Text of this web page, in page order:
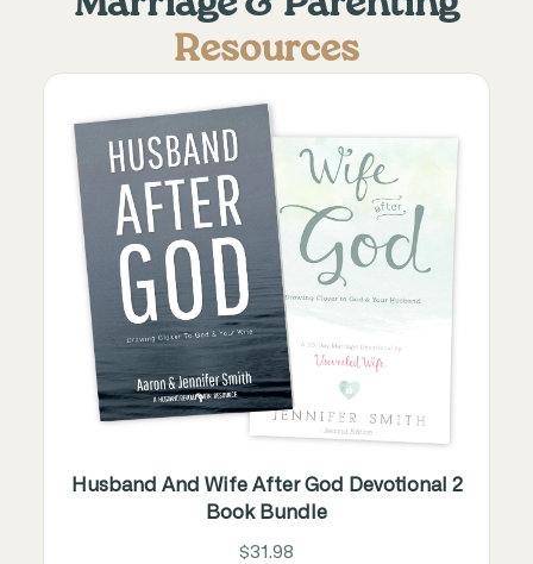
Resources
Husband And Wife After God Devotional 2
Book Bundle
$31.98